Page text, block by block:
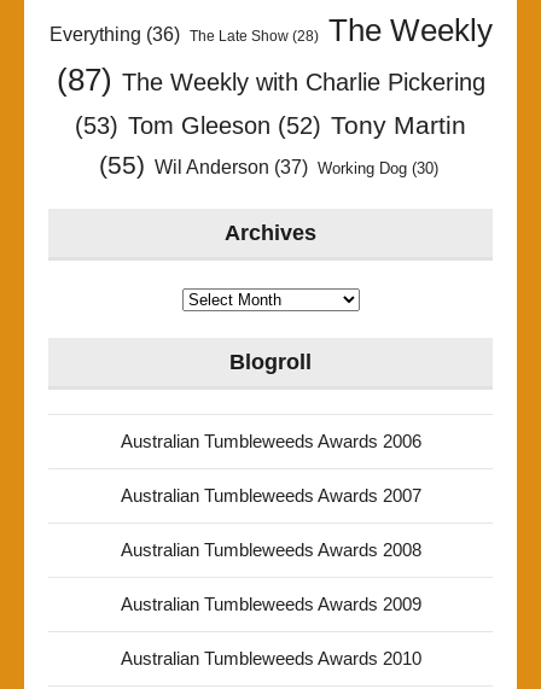
Everything (36) The Late Show(28)
The Weekly
(87) The Weekly with Charlie Pickering
(53) Tom Gleeson (52) Tony Martin
(55) Wil Anderson (37) Working Dog(30)
Archives
Archives
Blogroll
Australian Tumbleweeds Awards 2006
Australian Tumbleweeds Awards 2007
Australian Tumbleweeds Awards 2008
Australian Tumbleweeds Awards 2009
Australian Tumbleweeds Awards 2010